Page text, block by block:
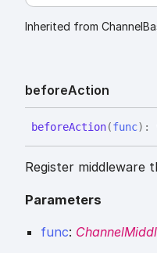
Inherited from
beforeAction
beforeAction(func) :
Register middleware
Parameters
func: